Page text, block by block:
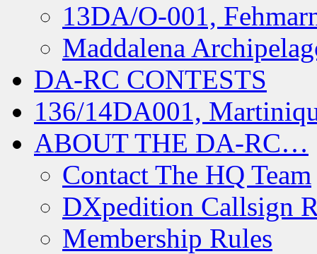
13DA/O-001,
Maddalena
DA-RC CONTESTS
136/14DA001,
ABOUT THE DA-RC…
Contact The HQ Team
DXpedition Callsign
Membership Rules